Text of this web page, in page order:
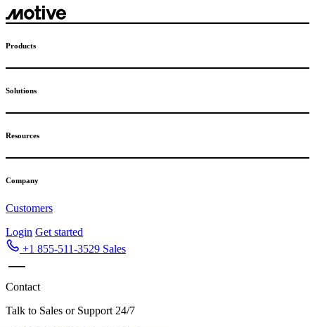
Skip
to
Products
Solutions
Resources
Company
Customers
Login Get started
+1 855-511-3529 Sales
Contact
Talk to Sales or Support 24/7